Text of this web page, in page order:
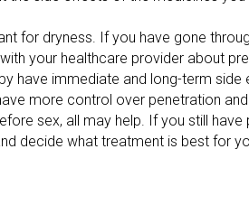
for dryness. If you have gone
your healthcare provider about
have immediate and long-term side
more control over penetration
sex, all may help. If you still have
decide what treatment is best for